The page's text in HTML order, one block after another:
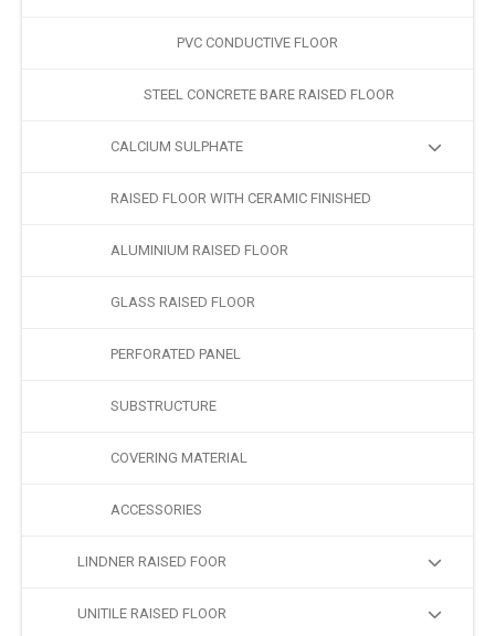
PVC CONDUCTIVE FLOOR
STEEL CONCRETE BARE RAISED FLOOR
CALCIUM SULPHATE
RAISED FLOOR WITH CERAMIC FINISHED
ALUMINIUM RAISED FLOOR
GLASS RAISED FLOOR
PERFORATED PANEL
SUBSTRUCTURE
COVERING MATERIAL
ACCESSORIES
LINDNER RAISED FOOR
UNITILE RAISED FLOOR